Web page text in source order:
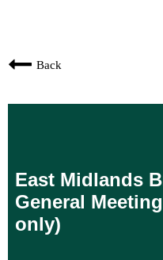
Back
East Midlands
General
only)